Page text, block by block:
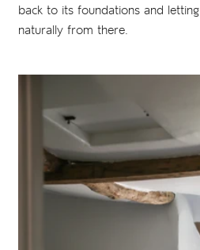
back to its foundations and
naturally from there.